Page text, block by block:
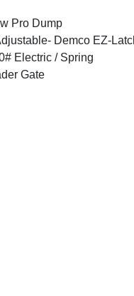
Pro Dump
Demco EZ-
Electric / Spring
Gate